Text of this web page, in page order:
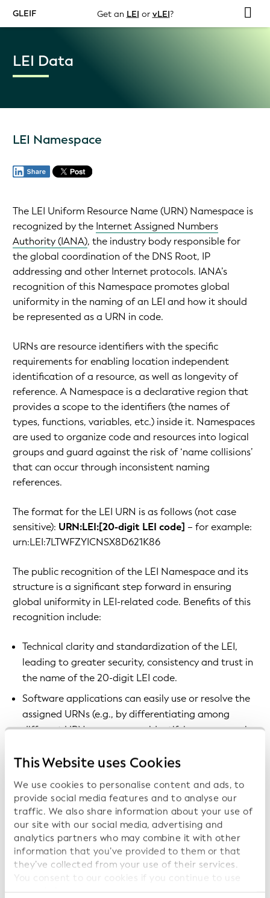
This Website uses Cookies
We use cookies to personalise content and ads, to
provide social media features and to analyse our
traffic. We also share information about your use of
our site with our social media, advertising and
analytics partners who may combine it with other
information that you’ve provided to them or that
they’ve collected from your use of their services.
You consent to our cookies if you continue to use
our website.
GLEIF Get an LEI or vLEI?
LEI Data
LEI Namespace
The LEI Uniform Resource Name (URN) Namespace is
recognized by the Internet Assigned Numbers
Authority (IANA), the industry body responsible for
the global coordination of the DNS Root, IP
addressing and other Internet protocols. IANA’s
recognition of this Namespace promotes global
uniformity in the naming of an LEI and how it should
be represented as a URN in code.
URNs are resource identifiers with the specific
requirements for enabling location independent
identification of a resource, as well as longevity of
reference. A Namespace is a declarative region that
provides a scope to the identifiers (the names of
types, functions, variables, etc.) inside it. Namespaces
are used to organize code and resources into logical
groups and guard against the risk of ‘name collisions’
that can occur through inconsistent naming
references.
The format for the LEI URN is as follows (not case
sensitive): URN:LEI:[20-digit LEI code] – for example:
urn:LEI:7LTWFZYICNSX8D621K86
The public recognition of the LEI Namespace and its
structure is a significant step forward in ensuring
global uniformity in LEI-related code. Benefits of this
recognition include:
Technical clarity and standardization of the LEI,
leading to greater security, consistency and trust in
the name of the 20-digit LEI code.
Software applications can easily use or resolve the
assigned URNs (e.g., by differentiating among
different URN namespaces, identifying resources in
accessing services associated with the URN
The ability to resolve the LEI to its entity and
relationship data for any relevant purpose.
An example use case is as follows:
Company A, based in Europe, gets an LEI code from